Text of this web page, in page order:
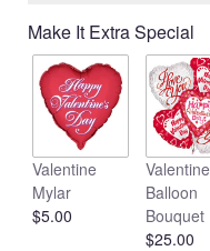
Make It Extra Special
Valentine
Mylar
$5.00
Valentine
Balloon
Bouquet
$25.00